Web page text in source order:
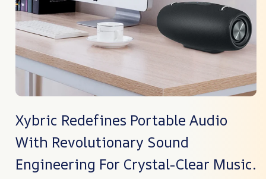
Xybric Redefines Portable Audio
With Revolutionary Sound
Engineering For Crystal-Clear Music.